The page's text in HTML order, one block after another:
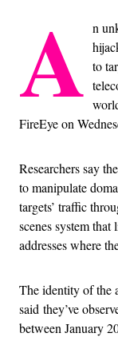
A n
to
FireEye on
Researchers say
to manipulate
targets’ traffic
scenes system
addresses where
The identity of the
said they’ve
between January